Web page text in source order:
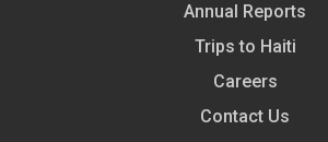
Annual Reports
Trips to Haiti
Careers
Contact Us